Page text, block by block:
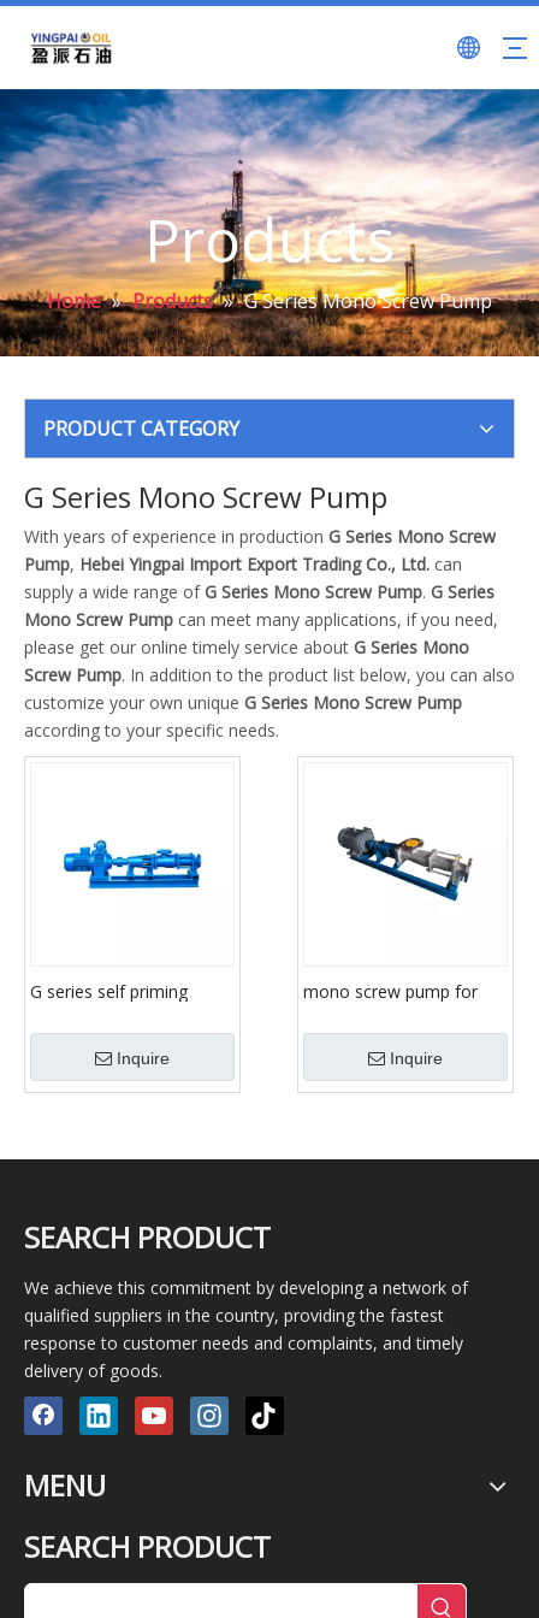
Products
Home » Products » G Series Mono Screw Pump
PRODUCT CATEGORY
G Series Mono Screw Pump
With years of experience in production G Series Mono Screw
Pump, Hebei Yingpai Import Export Trading Co., Ltd. can
supply a wide range ofG Series Mono Screw Pump. G Series
Mono Screw Pump can meet many applications, if you need,
please get our online timely service about G Series Mono
Screw Pump. In addition to the product list below, you can also
customize your own unique G Series Mono Screw Pump
according to your specific needs.
G series self priming
progressive screw cavity,
mono screw pump for
mortar/slurry/sludge/mortar
Inquire
mono screw pump for
Inquire
SEARCH PRODUCT
We achieve this commitment by developing a network of
qualified suppliers in the country, providing the fastest
response to customer needs and complaints, and timely
delivery of goods.
MENU
SEARCH PRODUCT